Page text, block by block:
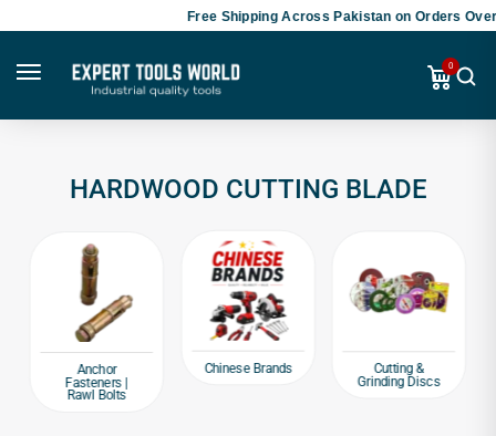
Free Shipping Across Pakistan on Orders Over
0
HARDWOOD CUTTING BLADE
Anchor
Fasteners |
Rawl Bolts
Chinese Brands
Cutting &
Grinding Discs